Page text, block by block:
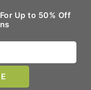
Up to 50% Off